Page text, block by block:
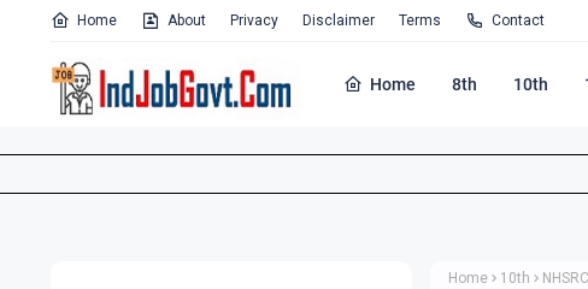
Home About Privacy Disclaimer Terms Contact
Home 8th 10th
Home 10th